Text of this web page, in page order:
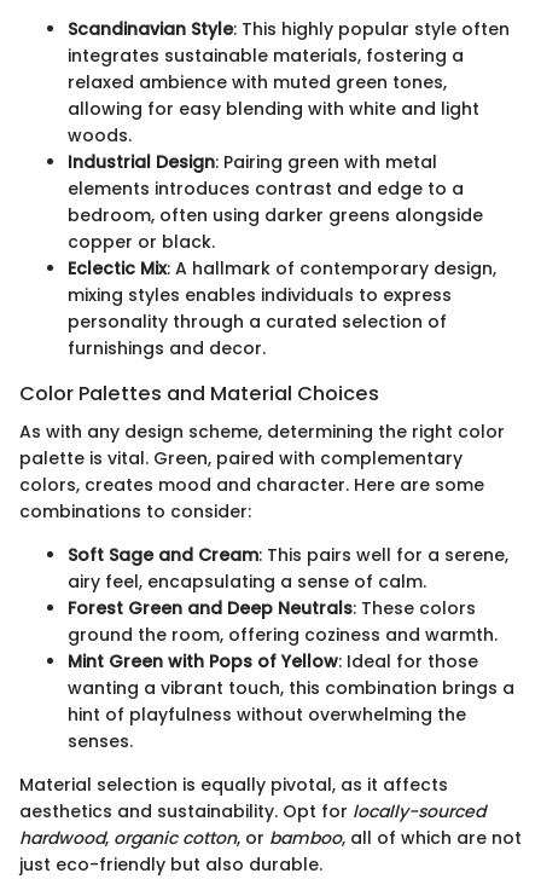
Scandinavian Style: This highly popular style often
integrates sustainable materials, fostering a
relaxed ambience with muted green tones,
allowing for easy blending with white and light
woods.
Industrial Design: Pairing green with metal
elements introduces contrast and edge to a
bedroom, often using darker greens alongside
copper or black.
Eclectic Mix: A hallmark of contemporary design,
mixing styles enables individuals to express
personality through a curated selection of
furnishings and decor.
Color Palettes and Material Choices
As with any design scheme, determining the right color
palette is vital. Green, paired with complementary
colors, creates mood and character. Here are some
combinations to consider:
Soft Sage and Cream: This pairs well for a serene,
airy feel, encapsulating a sense of calm.
Forest Green and Deep Neutrals: These colors
ground the room, offering coziness and warmth.
Mint Green with Pops of Yellow: Ideal for those
wanting a vibrant touch, this combination brings a
hint of playfulness without overwhelming the
senses.
Material selection is equally pivotal, as it affects
aesthetics and sustainability. Opt for locally-sourced
hardwood, organic cotton, or bamboo, all of which are not
just eco-friendly but also durable.